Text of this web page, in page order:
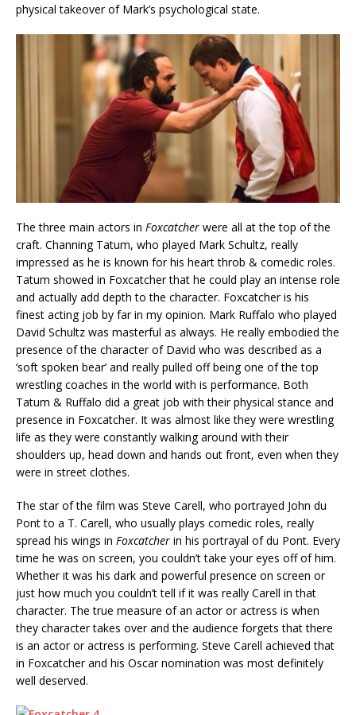
physical takeover of Mark’s psychological state.
The three main actors in Foxcatcher were all at the top of the
craft. Channing Tatum, who played Mark Schultz, really
impressed as he is known for his heart throb & comedic roles.
Tatum showed in Foxcatcher that he could play an intense role
and actually add depth to the character. Foxcatcher is his
finest acting job by far in my opinion. Mark Ruffalo who played
David Schultz was masterful as always. He really embodied the
presence of the character of David who was described as a
‘soft spoken bear’ and really pulled off being one of the top
wrestling coaches in the world with is performance. Both
Tatum & Ruffalo did a great job with their physical stance and
presence in Foxcatcher. It was almost like they were wrestling
life as they were constantly walking around with their
shoulders up, head down and hands out front, even when they
were in street clothes.
The star of the film was Steve Carell, who portrayed John du
Pont to a T. Carell, who usually plays comedic roles, really
spread his wings in Foxcatcher in his portrayal of du Pont. Every
time he was on screen, you couldn’t take your eyes off of him.
Whether it was his dark and powerful presence on screen or
just how much you couldn’t tell if it was really Carell in that
character. The true measure of an actor or actress is when
they character takes over and the audience forgets that there
is an actor or actress is performing. Steve Carell achieved that
in Foxcatcher and his Oscar nomination was most definitely
well deserved.